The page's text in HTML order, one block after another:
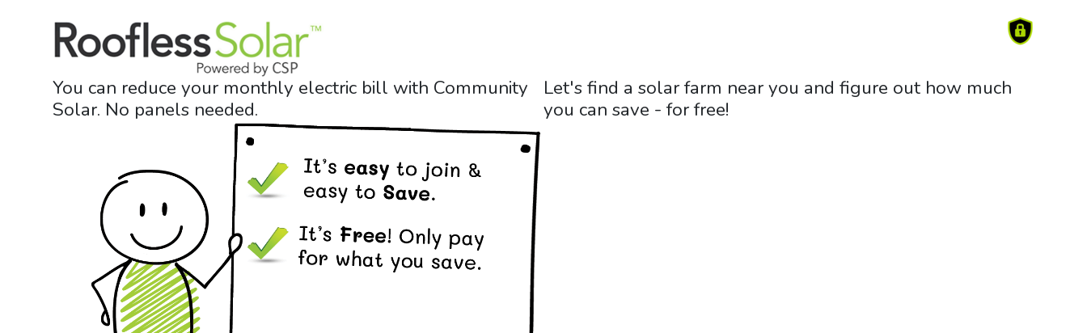
You can reduce your monthly electric bill with Community
Solar. No panels needed.
Let's find a solar farm near you and figure out how much
you can save - for free!